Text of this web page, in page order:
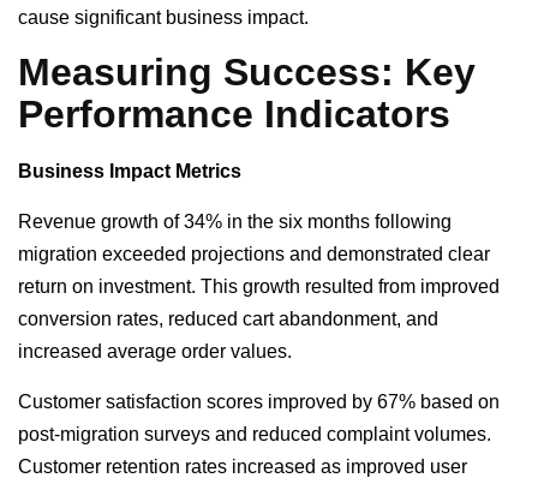
cause significant business impact.
Measuring Success: Key
Performance Indicators
Business Impact Metrics
Revenue growth of 34% in the six months following
migration exceeded projections and demonstrated clear
return on investment. This growth resulted from improved
conversion rates, reduced cart abandonment, and
increased average order values.
Customer satisfaction scores improved by 67% based on
post-migration surveys and reduced complaint volumes.
Customer retention rates increased as improved user